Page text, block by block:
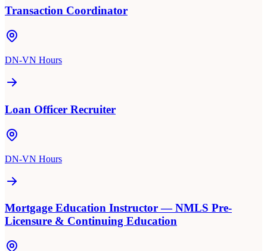
Transaction Coordinator
DN-VN Hours
Loan Officer Recruiter
DN-VN Hours
Mortgage Education Instructor — NMLS Pre-
Licensure & Continuing Education